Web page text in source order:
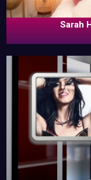
Sarah